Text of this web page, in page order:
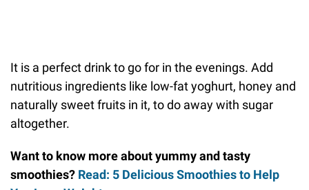
It is a perfect drink to go for in the evenings. Add
nutritious ingredients like low-fat yoghurt, honey and
naturally sweet fruits in it, to do away with sugar
altogether.
Want to know more about yummy and tasty
smoothies? Read: 5 Delicious Smoothies to Help